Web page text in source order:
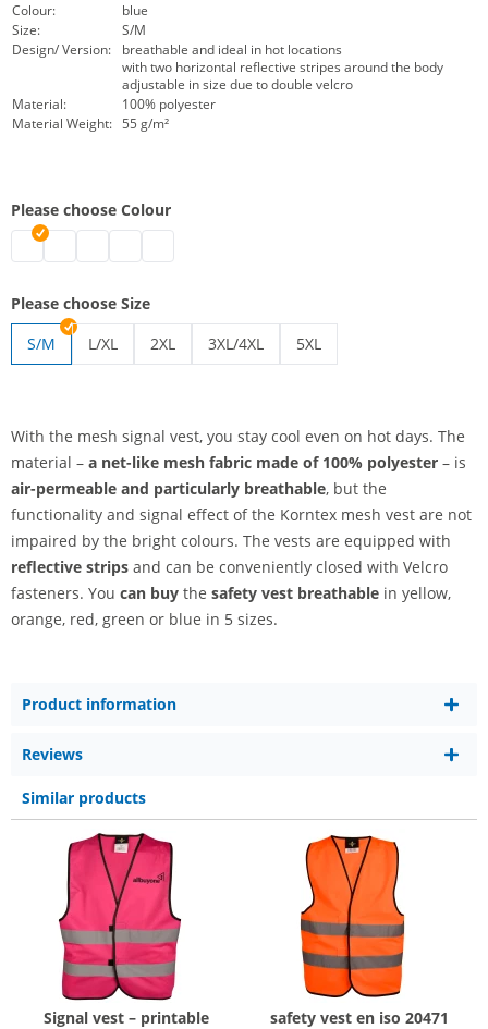
Colour:
blue
Size:
S/M
Design/ Version:
breathable and ideal in hot locations
with two horizontal reflective stripes around the body
adjustable in size due to double velcro
Material:
100% polyester
Material Weight: 55 g/m²
Please choose Colour
safety vest breathable | blue
safety vest breathable | green
Please choose Size
S/M
L/XL
2XL
3XL/4XL
5XL
With the mesh signal vest, you stay cool even on hot days. The
material – a net-like mesh fabric made of 100% polyester – is
air-permeable and particularly breathable, but the
functionality and signal effect of the Korntex mesh vest are not
impaired by the bright colours. The vests are equipped with
reflective strips and can be conveniently closed with Velcro
fasteners. You can buy the safety vest breathable in yellow,
orange, red, green or blue in 5 sizes.
Product information
Reviews
Similar products
Signal vest – printable safety vest en iso 20471